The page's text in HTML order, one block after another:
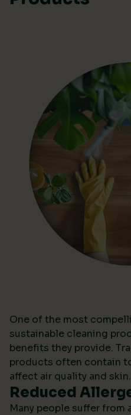
One of the most
sustainable cleaning
benefits they provide.
products often contain
affect air quality and skin.
Reduced
Many people suffer